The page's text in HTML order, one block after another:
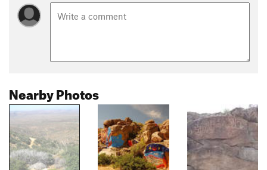
Nearby Photos